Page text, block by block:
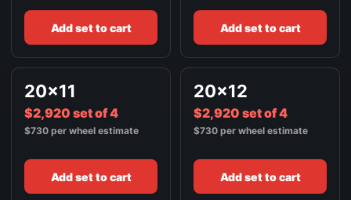
Add set to cart Add set to cart
20x11
$2,920 set of 4
$730 per wheel estimate
Add set to cart
20x12
$2,920 set of 4
$730 per wheel estimate
Add set to cart